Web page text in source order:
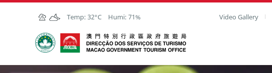
Skip to Main Content
Temp: 32°C Humi: 71% Video Gallery
Macao Government Tourism Office